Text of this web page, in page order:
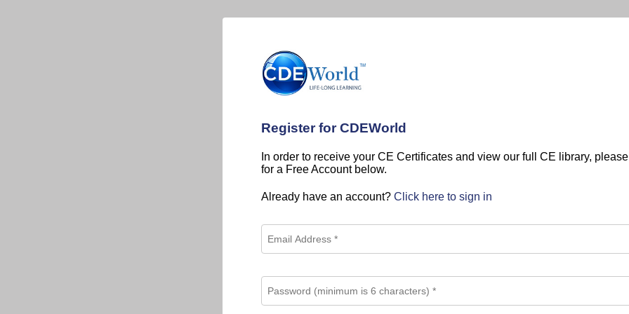
Register for CDEWorld
In order to receive your CE Certificates and view our full CE library,
for a Free Account below.
Already have an account? Click here to sign in